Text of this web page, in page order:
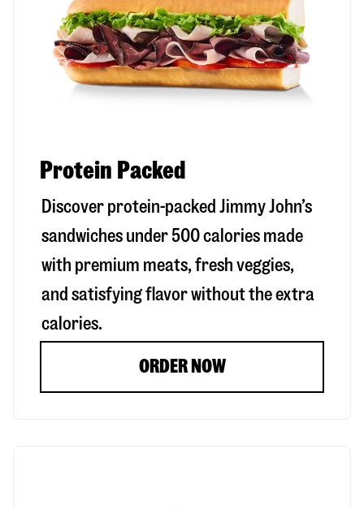
Protein Packed
Discover protein-packed Jimmy John’s
sandwiches under 500 calories made
with premium meats, fresh veggies,
and satisfying flavor without the extra
calories.
ORDER NOW